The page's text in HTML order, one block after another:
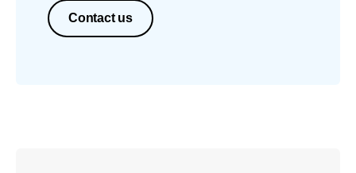
Contact us